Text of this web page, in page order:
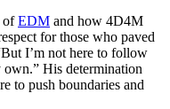
ofEDM and how 4D4M
for those who paved
I’m not here to follow
own.” His determination
to push boundaries and